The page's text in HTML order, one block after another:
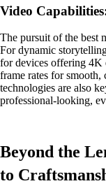
Video
The pursuit of the best
For dynamic
for devices offering 4K
frame rates for
technologies are also
professional-looking,
Beyond the
to